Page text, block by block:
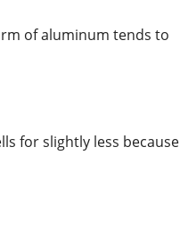
of aluminum tends to
for slightly less because